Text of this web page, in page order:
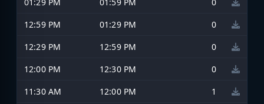
12:59 PM
01:29 PM
0
12:29 PM
12:59 PM
0
12:00 PM
12:30 PM
0
11:30 AM
12:00 PM
1